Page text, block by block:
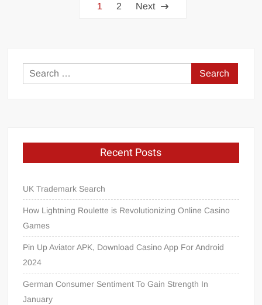
1 2 Next
Search
for:
Recent Posts
UK Trademark Search
How Lightning Roulette is Revolutionizing Online Casino
Games
Pin Up Aviator APK, Download Casino App For Android
2024
German Consumer Sentiment To Gain Strength In
January